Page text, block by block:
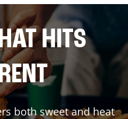
HITS
both sweet and heat